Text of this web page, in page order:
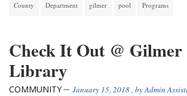
County Department gilmer pool Programs
Check It Out @
Library
COMMUNITY January 15, 2018, byAdmin